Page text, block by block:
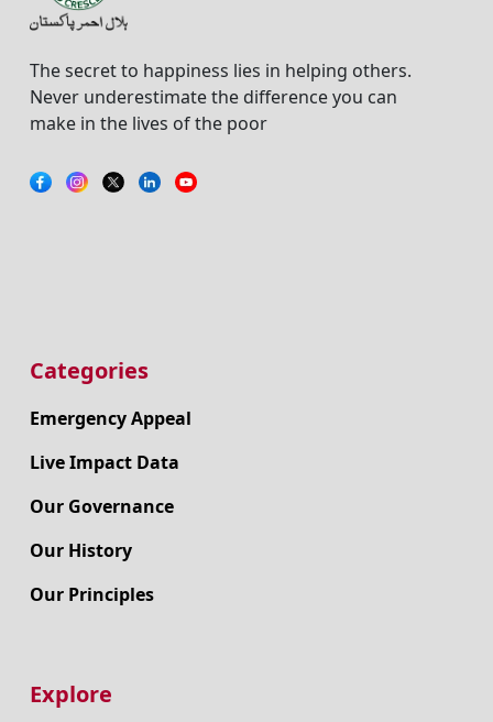
The secret to happiness lies in helping others.
Never underestimate the difference you can
make in the lives of the poor
Categories
Emergency Appeal
Live Impact Data
Our Governance
Our History
Our Principles
Explore